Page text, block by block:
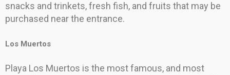
snacks and trinkets, fresh fish, and fruits that may be
purchased near the entrance.
Los Muertos
Playa Los Muertos is the most famous, and most